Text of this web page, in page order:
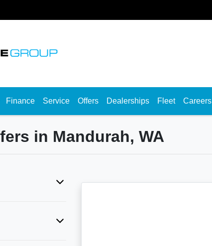
Finance Service Offers Dealerships Fleet Careers
in Mandurah, WA